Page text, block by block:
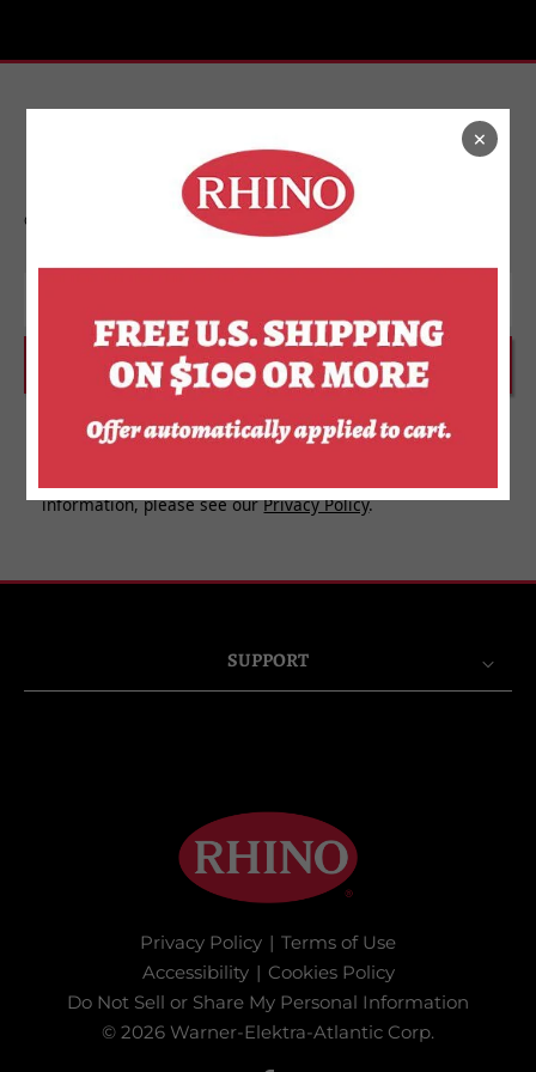
Stay In Touch
Get on the list to find out about new releases,
upcoming events, and more from Rhino.
SUBSCRIBE
I agree to receive personalized updates and marketing
messages about Rhino Store based on my information,
more information about how we use your personal
information, please see ourPrivacy Policy.
SUPPORT
Privacy Policy | Terms of Use
Accessibility | Cookies Policy
Do Not Sell or Share My Personal Information
© 2026 Warner-Elektra-Atlantic Corp.
×